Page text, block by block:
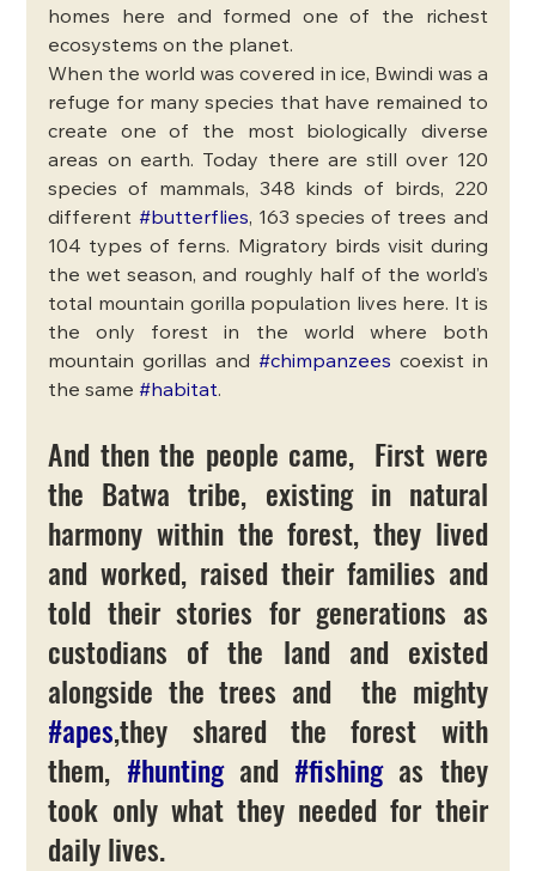
homes here and formed one of the richest
ecosystems on the planet.
When the world was covered in ice, Bwindi was a
refuge for many species that have remained to
create one of the most biologically diverse
areas on earth. Today there are still over 120
species of mammals, 348 kinds of birds, 220
different #butterflies, 163 species of trees and
104 types of ferns. Migratory birds visit during
the wet season, and roughly half of the world’s
total mountain gorilla population lives here. It is
the only forest in the world where both
mountain gorillas and #chimpanzees coexist in
the same #habitat.
And then the people came,  First were
the Batwa tribe, existing in natural
harmony within the forest, they lived
and worked, raised their families and
told their stories for generations as
custodians of the land and existed
alongside the trees and  the mighty
#apes,they shared the forest with
them, #hunting and #fishing as they
took only what they needed for their
daily lives.